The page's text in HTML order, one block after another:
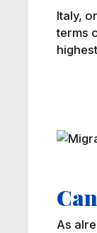
Italy,
terms
As